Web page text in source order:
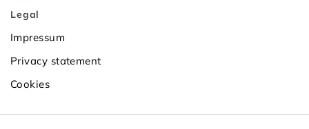
Legal
Impressum
Privacy statement
Cookies